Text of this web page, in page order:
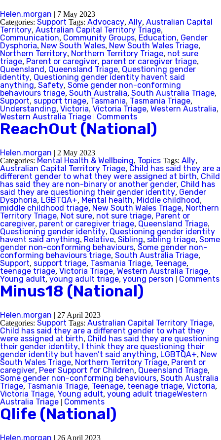
Helen.morgan | 7 May 2023
Categories: Support Tags: Advocacy, Ally, Australian Capital
Territory, Australian Capital Territory Triage,
Communication, Community Groups, Education, Gender
Dysphoria, New South Wales, New South Wales Triage,
Northern Territory, Northern Territory Triage, not sure
triage, Parent or caregiver, parent or caregiver triage,
Queensland, Queensland Triage, Questioning gender
identity, Questioning gender identity havent said
anything, Safety, Some gender non-conforming
behaviours triage, South Australia, South Australia Triage,
Support, support triage, Tasmania, Tasmania Triage,
Understanding, Victoria, Victoria Triage, Western Australia,
Western Australia Triage | Comments
ReachOut (National)
Helen.morgan | 2 May 2023
Categories: Mental Health & Wellbeing, Topics Tags: Ally,
Australian Capital Territory Triage, Child has said they are a
different gender to what they were assigned at birth, Child
has said they are non-binary or another gender, Child has
said they are questioning their gender identity, Gender
Dysphoria, LGBTQA+, Mental health, Middle childhood,
middle childhood triage, New South Wales Triage, Northern
Territory Triage, Not sure, not sure triage, Parent or
caregiver, parent or caregiver triage, Queensland Triage,
Questioning gender identity, Questioning gender identity
havent said anything, Relative, Sibling, sibling triage, Some
gender non-conforming behaviours, Some gender non-
conforming behaviours triage, South Australia Triage,
Support, support triage, Tasmania Triage, Teenage,
teenage triage, Victoria Triage, Western Australia Triage,
Young adult, young adult triage, young person | Comments
Minus18 (National)
Helen.morgan | 27 April 2023
Categories: Support Tags: Australian Capital Territory Triage,
Child has said they are a different gender to what they
were assigned at birth, Child has said they are questioning
their gender identity, I think they are questioning their
gender identity but haven’t said anything, LGBTQA+, New
South Wales Triage, Northern Territory Triage, Parent or
caregiver, Peer Support for Children, Queensland Triage,
Some gender non-conforming behaviours, South Australia
Triage, Tasmania Triage, Teenage, teenage triage, Victoria,
Victoria Triage, Young adult, young adult triageWestern
Australia Triage | Comments
Qlife (National)
Helen.morgan | 26 April 2023